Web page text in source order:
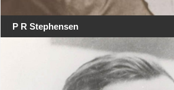
P R Stephensen